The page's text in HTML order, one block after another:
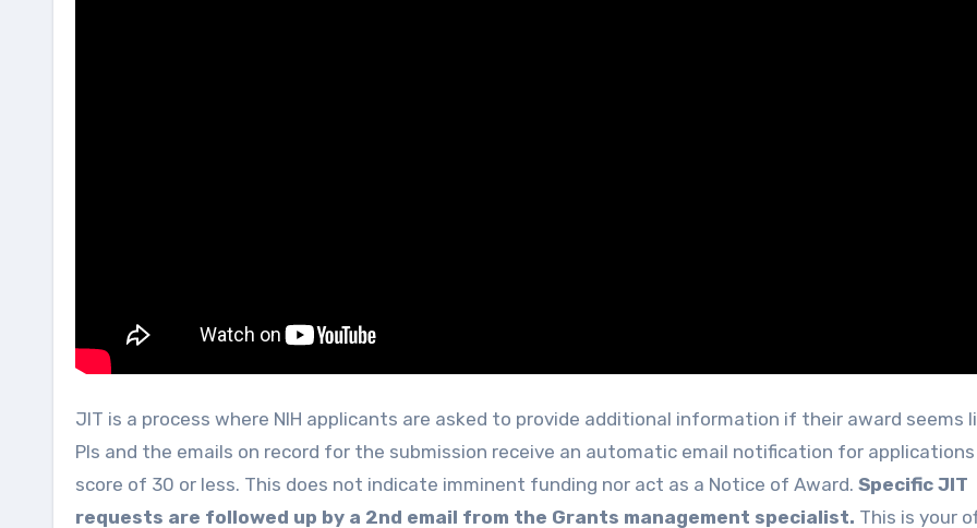
JIT is a process where NIH applicants are asked to provide additional information if their award seems likely.
PIs and the emails on record for the submission receive an automatic email notification for
score of 30 or less. This does not indicate imminent funding nor act as a Notice of Award. Specific JIT
requests are followed up by a 2nd email from the Grants management specialist. This is your